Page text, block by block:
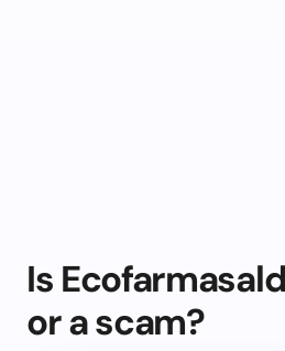
Is
or a scam?